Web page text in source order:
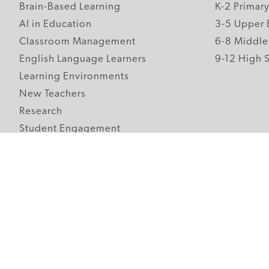
Brain-Based Learning
AI in Education
Classroom Management
English Language Learners
Learning Environments
New Teachers
Research
Student Engagement
K-2 Primary
3-5 Upper
6-8 Middle
9-12 High